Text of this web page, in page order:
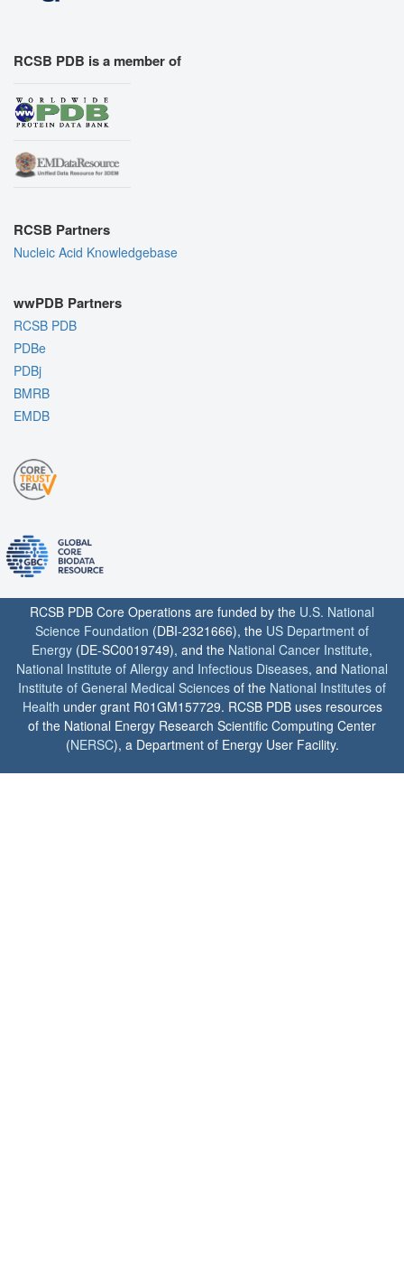
RCSB PDB is a member of
RCSB Partners
Nucleic Acid Knowledgebase
wwPDB Partners
RCSB PDB
PDBe
PDBj
BMRB
EMDB
RCSB PDB Core Operations are funded by the U.S. National
Science Foundation (DBI-2321666), the US Department of
Energy (DE-SC0019749), and the National Cancer Institute,
National Institute of Allergy and Infectious Diseases, and National
Institute of General Medical Sciences of the National Institutes of
Health under grant R01GM157729. RCSB PDB uses resources
of the National Energy Research Scientific Computing Center
(NERSC), a Department of Energy User Facility.